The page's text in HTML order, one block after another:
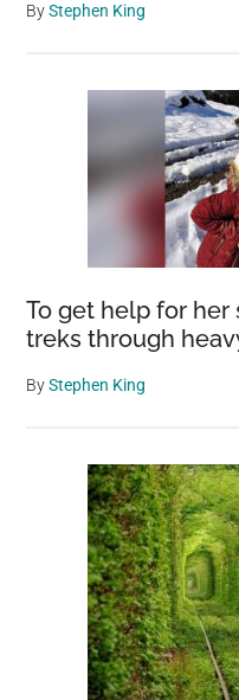
ByStephen King
To get help for
treks through
ByStephen King